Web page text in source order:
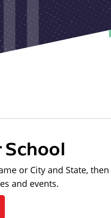
School
or City and State, then
and events.